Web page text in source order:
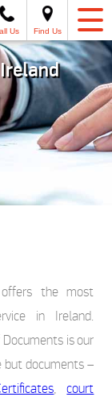
Us Find Us
offers the most
in Ireland.
is our
but documents –
,court